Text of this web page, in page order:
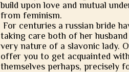
build upon love and mutual
from feminism.
For centuries a russian bride
taking care both of her
very nature of a slavonic lady.
offer you to get acquainted
themselves perhaps, precisely